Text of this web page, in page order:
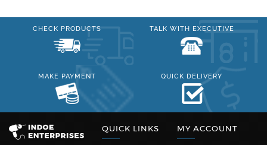
CHECK PRODUCTS TALK WITH EXECUTIVE
MAKE PAYMENT QUICK DELIVERY
QUICK LINKS MY ACCOUNT